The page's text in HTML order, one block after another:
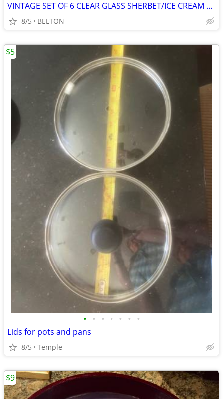
VINTAGE SET OF 6 CLEAR GLASS SHERBET/ICE CREAM FOOTED DISH
8/5 BELTON
• • • • • • •
Lids for pots and pans
8/5 Temple
$5
$9